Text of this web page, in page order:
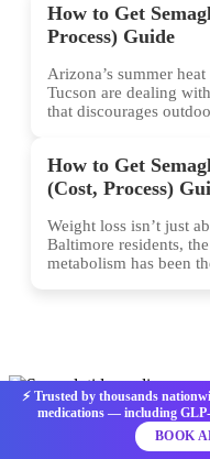
How to Get
Process) Guide
Arizona’s summer
Tucson are dealing
that discourages
How to Get
(Cost, Process)
Weight loss isn’t just
Baltimore residents,
metabolism has been
Get your Semaglutide
with Semaglutide Medics.
⚡ Trusted by thousands
medications — including
BOOK